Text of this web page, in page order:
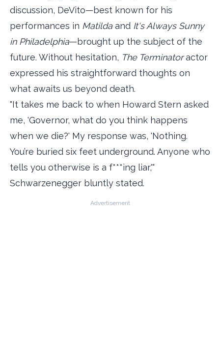
discussion, DeVito—best known for his
performances in Matilda and It's Always Sunny
in Philadelphia—brought up the subject of the
future. Without hesitation, The Terminatoractor
expressed his straightforward thoughts on
what awaits us beyond death.
"It takes me back to when Howard Stern asked
me, 'Governor, what do you think happens
when we die?' My response was, 'Nothing.
You’re buried six feet underground. Anyone who
tells you otherwise is a f***ing liar,'"
Schwarzenegger bluntly stated.
Advertisement